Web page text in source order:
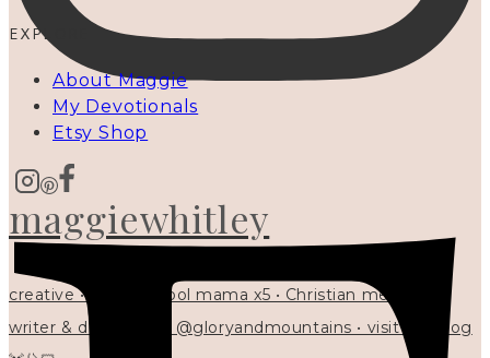
maggiewhitley
creative • homeschool mama x5 • Christian mentor •
writer & designer at @gloryandmountains • visit my blog
EXPLORE
About Maggie
My Devotionals
Etsy Shop